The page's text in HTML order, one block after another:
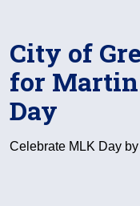
City of
for
Day
Celebrate MLK Day